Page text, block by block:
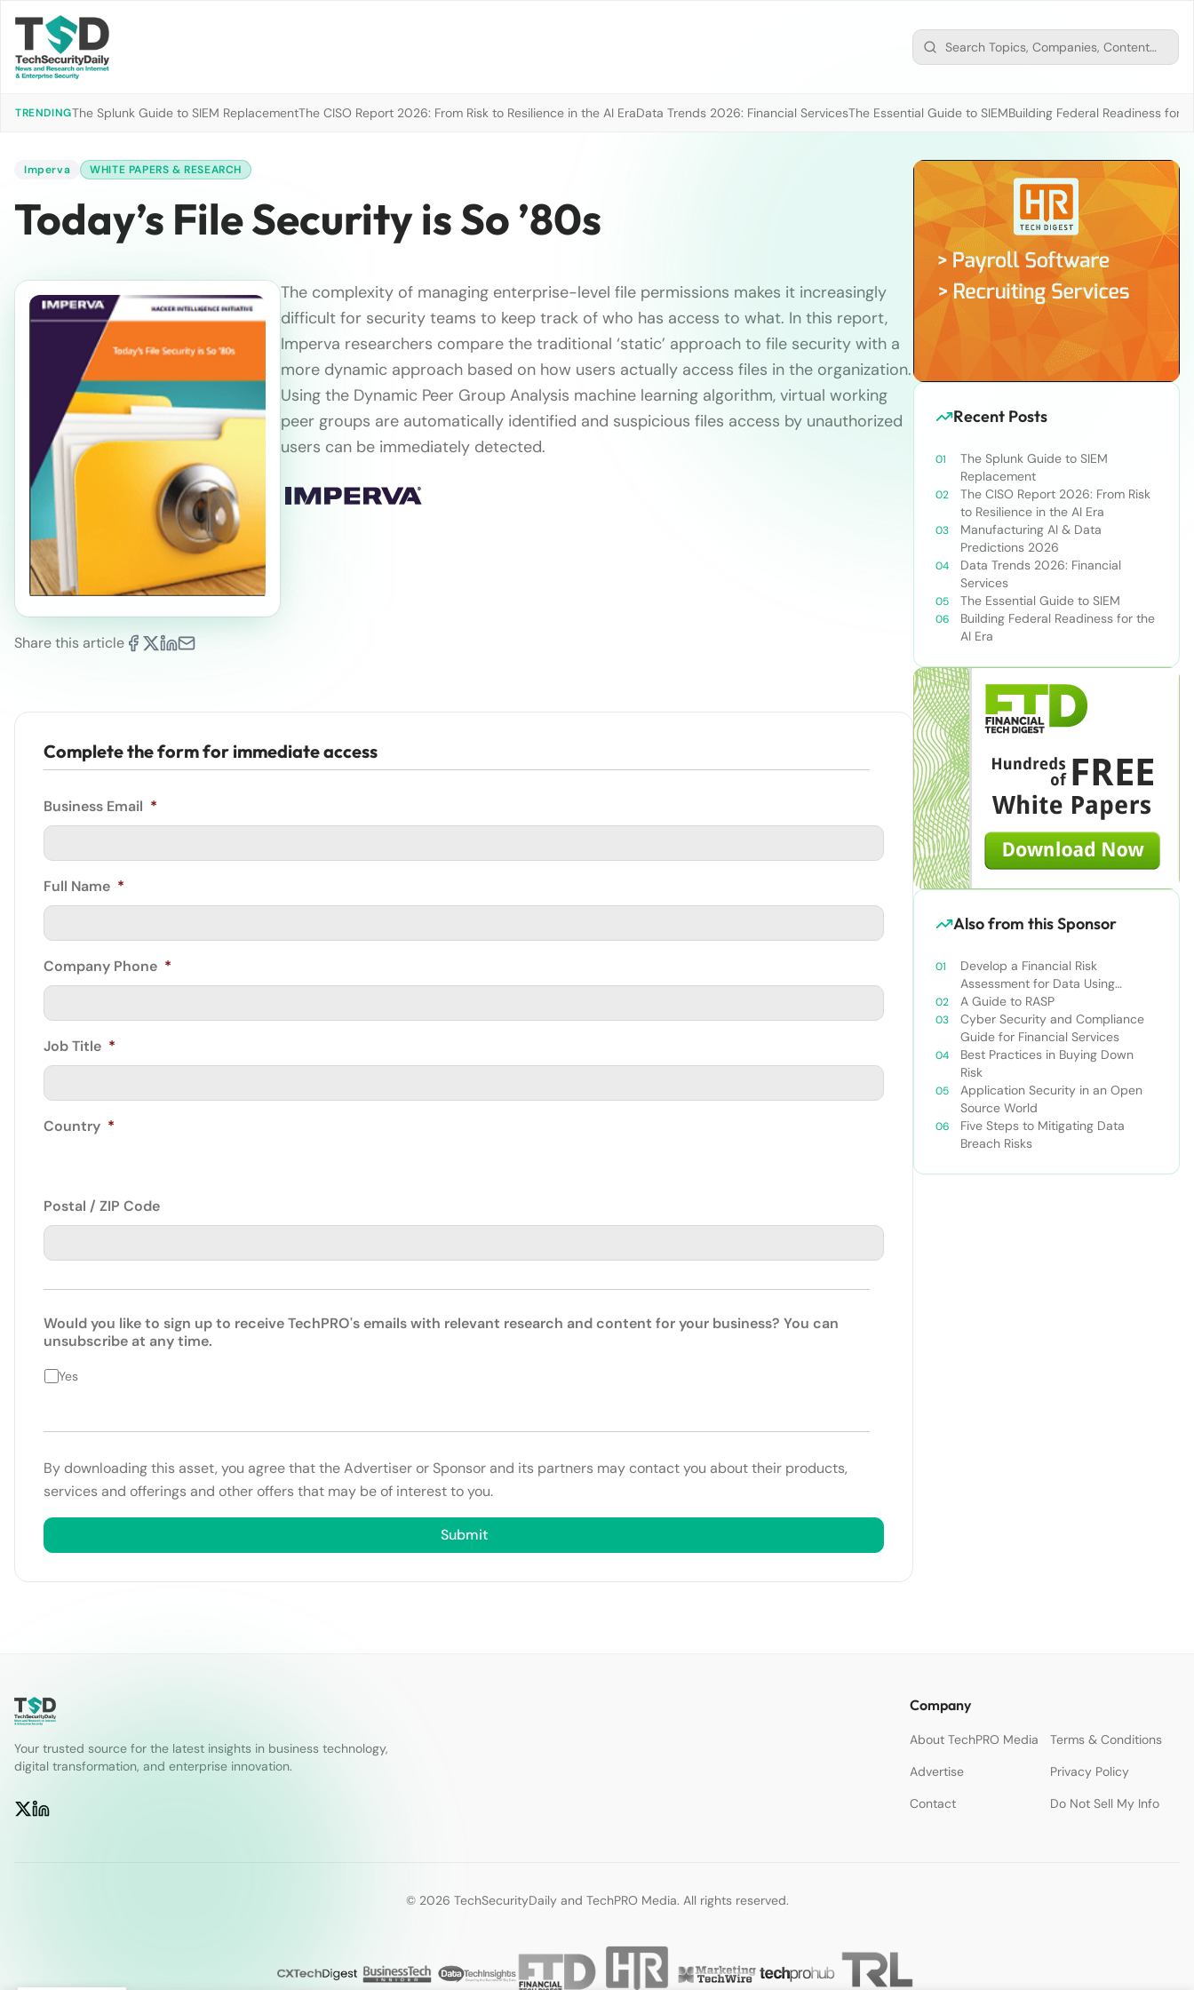
TRENDINGThe Splunk Guide to SIEM ReplacementThe CISO Report 2026: From Risk to Resilience in the AI EraData Trends 2026: Financial ServicesThe Essential Guide to SIEMBuilding Federal Readiness for
Imperva WHITE PAPERS & RESEARCH
Today’s File Security is So ’80s
Share this article
The complexity of managing enterprise-level file permissions makes it increasingly
difficult for security teams to keep track of who has access to what. In this report,
Imperva researchers compare the traditional ‘static’ approach to file security with a
more dynamic approach based on how users actually access files in the organization.
Using the Dynamic Peer Group Analysis machine learning algorithm, virtual working
peer groups are automatically identified and suspicious files access by unauthorized
users can be immediately detected.
Complete the form for immediate access
Business Email *
Full Name *
Company Phone *
Job Title *
Country *
Postal / ZIP Code
Would you like to sign up to receive TechPRO's emails with relevant research and content for your business? You can
unsubscribe at any time.
Yes
By downloading this asset, you agree that the Advertiser or Sponsor and its partners may contact you about their products,
services and offerings and other offers that may be of interest to you.
Recent Posts
The Splunk Guide to SIEM
Replacement
The CISO Report 2026: From Risk
to Resilience in the AI Era
Manufacturing AI & Data
Predictions 2026
Data Trends 2026: Financial
Services
The Essential Guide to SIEM
Building Federal Readiness for the
AI Era
Also from this Sponsor
Develop a Financial Risk
Assessment for Data Using
Infonomics
A Guide to RASP
Cyber Security and Compliance
Guide for Financial Services
Best Practices in Buying Down
Risk
Application Security in an Open
Source World
Five Steps to Mitigating Data
Breach Risks
Your trusted source for the latest insights in business technology,
digital transformation, and enterprise innovation.
Company
About TechPRO Media
Terms & Conditions
Advertise
Privacy Policy
Contact
Do Not Sell My Info
© 2026 TechSecurityDaily and TechPRO Media. All rights reserved.